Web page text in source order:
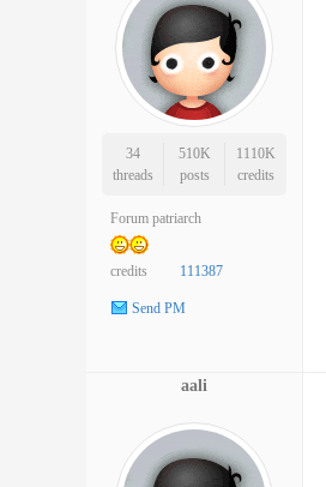
34
threads
510K
posts
1110K
credits
Forum patriarch
credits 111387
Send PM
aali